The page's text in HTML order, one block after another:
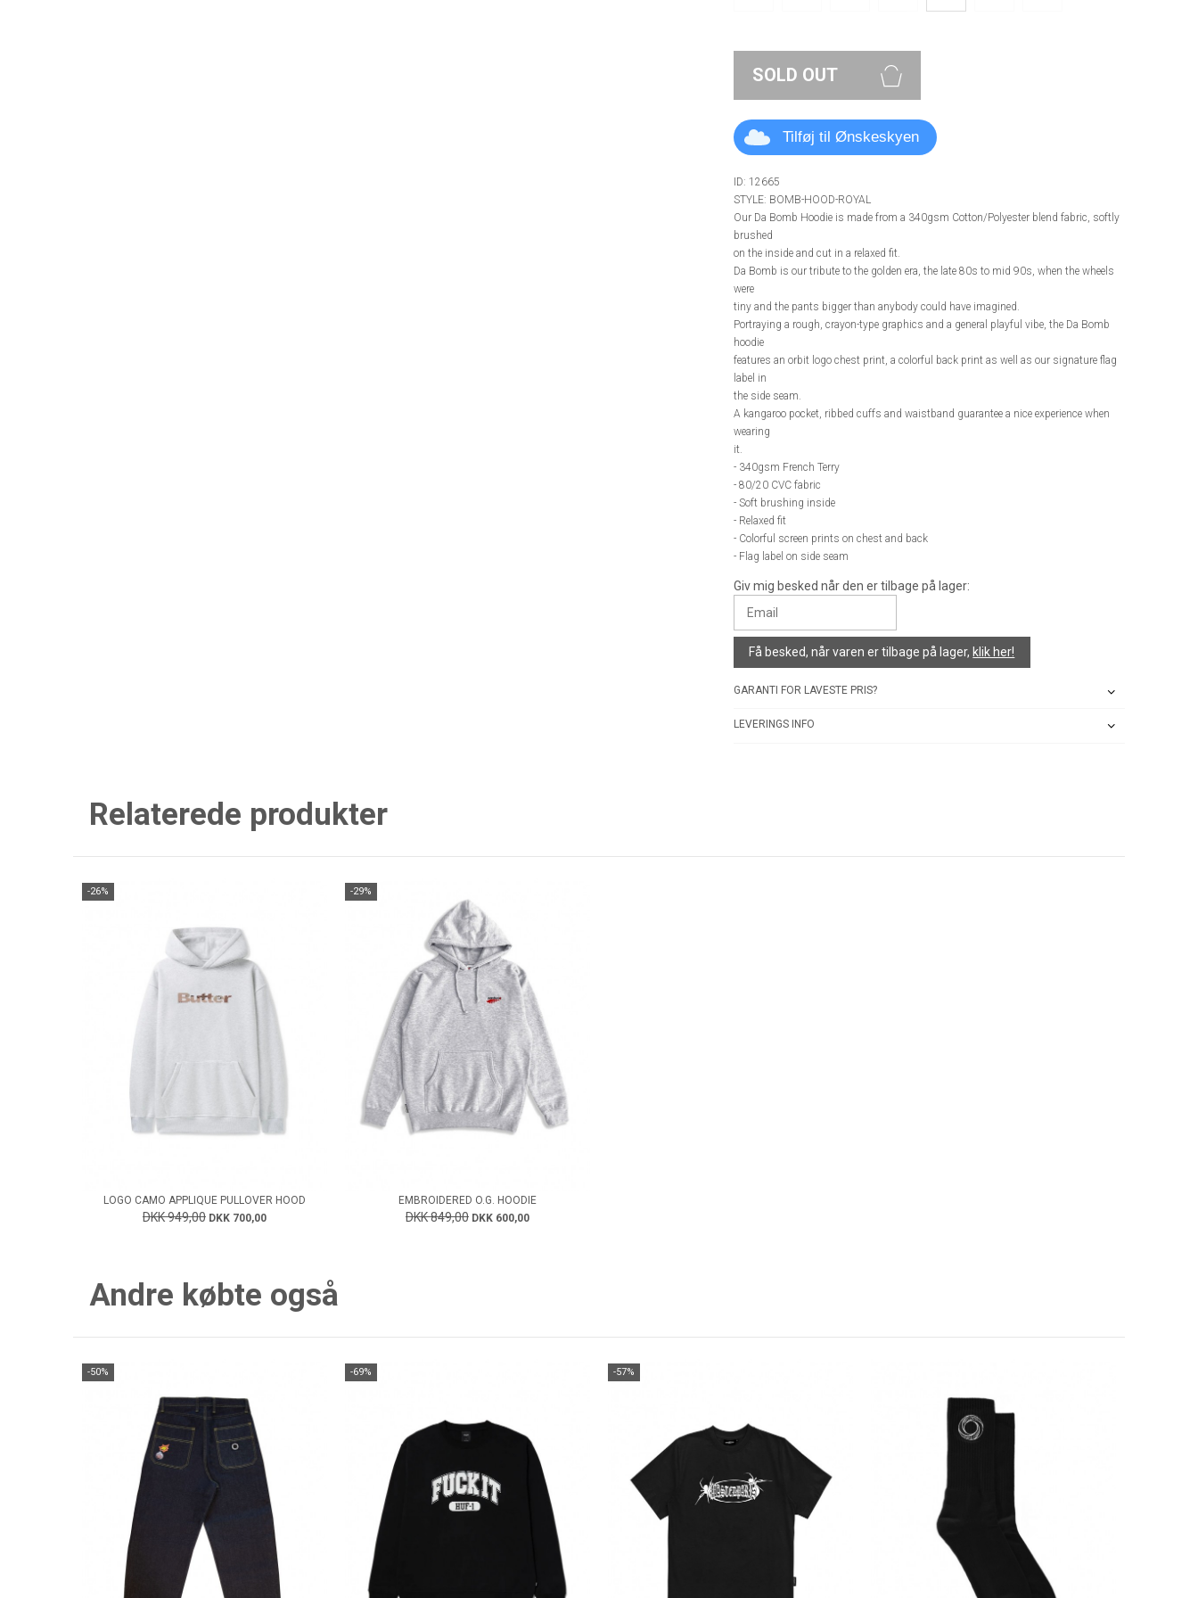
SOLD OUT
Tilføj til Ønskeskyen
ID: 12665
STYLE: BOMB-HOOD-ROYAL
Our Da Bomb Hoodie is made from a 340gsm Cotton/Polyester blend fabric, softly
brushed
on the inside and cut in a relaxed fit.
Da Bomb is our tribute to the golden era, the late 80s to mid 90s, when the wheels
were
tiny and the pants bigger than anybody could have imagined.
Portraying a rough, crayon-type graphics and a general playful vibe, the Da Bomb
hoodie
features an orbit logo chest print, a colorful back print as well as our signature flag
label in
the side seam.
A kangaroo pocket, ribbed cuffs and waistband guarantee a nice experience when
wearing
it.
- 340gsm French Terry
- 80/20 CVC fabric
- Soft brushing inside
- Relaxed fit
- Colorful screen prints on chest and back
- Flag label on side seam
Giv mig besked når den er tilbage på lager:
Få besked, når varen er tilbage på lager, klik her!
GARANTI FOR LAVESTE PRIS?
LEVERINGS INFO
Relaterede produkter
-26%
LOGO CAMO APPLIQUE PULLOVER HOOD
DKK 949,00 DKK 700,00
-29%
EMBROIDERED O.G. HOODIE
DKK 849,00 DKK 600,00
Andre købte også
-50% -69% -57%